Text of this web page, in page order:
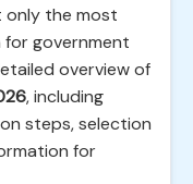
only the most
government
overview of
, including
steps, selection
for